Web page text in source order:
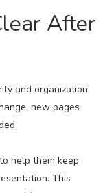
After
and organization
new pages
help them keep
This